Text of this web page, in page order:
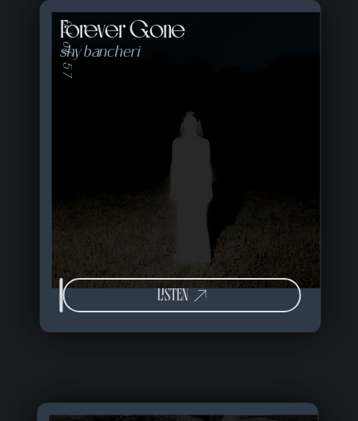
Forever Gone
shy bancheri
01 of 57
LISTEN